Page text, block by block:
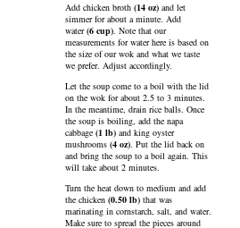
Add chicken broth (14 oz) and let
simmer for about a minute. Add
water(6 cup). Note that our
measurements for water here is based on
the size of our wok and what we taste
we prefer. Adjust accordingly.
Let the soup come to a boil with the lid
on the wok for about 2.5 to 3 minutes.
In the meantime, drain rice balls. Once
the soup is boiling, add the napa
cabbage (1 lb) and king oyster
mushrooms (4 oz). Put the lid back on
and bring the soup to a boil again. This
will take about 2 minutes.
Turn the heat down to medium and add
the chicken (0.50 lb) that was
marinating in cornstarch, salt, and water.
Make sure to spread the pieces around